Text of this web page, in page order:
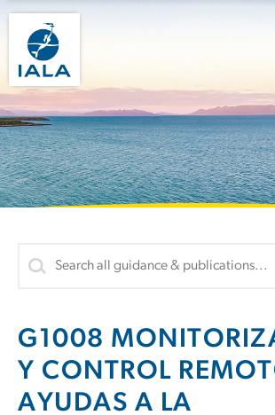
G1008
Y CONTROL
AYUDAS A LA